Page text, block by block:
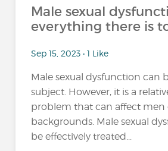
Male sexual
everything there is
Sep 15, 2023 • 1 Like
Male sexual dysfunction can
subject. However, it is a
problem that can affect men
backgrounds. Male sexual
be effectively treated...